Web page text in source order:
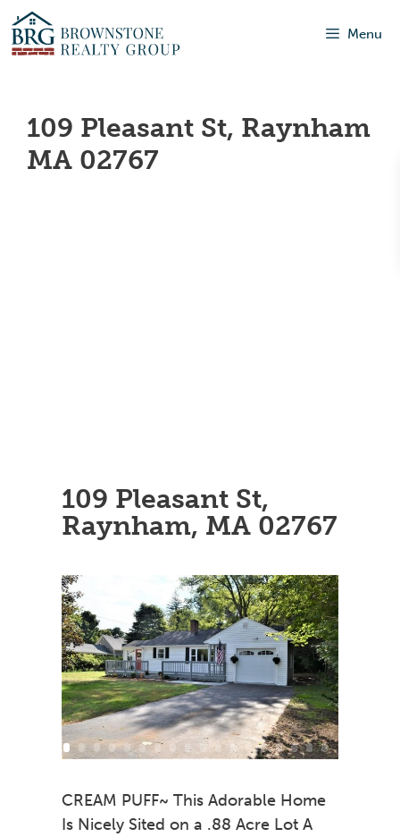
Menu
109 Pleasant St, Raynham
MA 02767
109 Pleasant St,
Raynham, MA 02767
CREAM PUFF~ This Adorable Home
Is Nicely Sited on a .88 Acre Lot A